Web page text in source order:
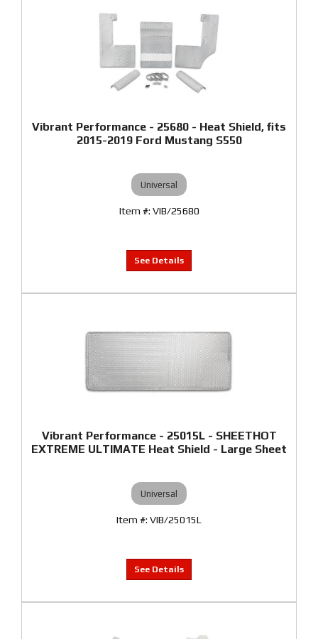
Vibrant Performance - 25680 - Heat Shield, fits
2015-2019 Ford Mustang S550
Universal
VIB/25680
Vibrant Performance - 25015L - SHEETHOT
EXTREME ULTIMATE Heat Shield - Large Sheet
Universal
VIB/25015L